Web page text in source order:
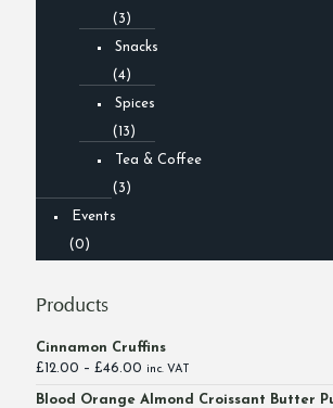
(3)
Snacks
(4)
Spices
(13)
Tea & Coffee
(3)
Events
(0)
Products
Cinnamon Cruffins
£ 12.00 – £46.00 Price
inc. VAT
Blood Orange Almond Croissant Butter